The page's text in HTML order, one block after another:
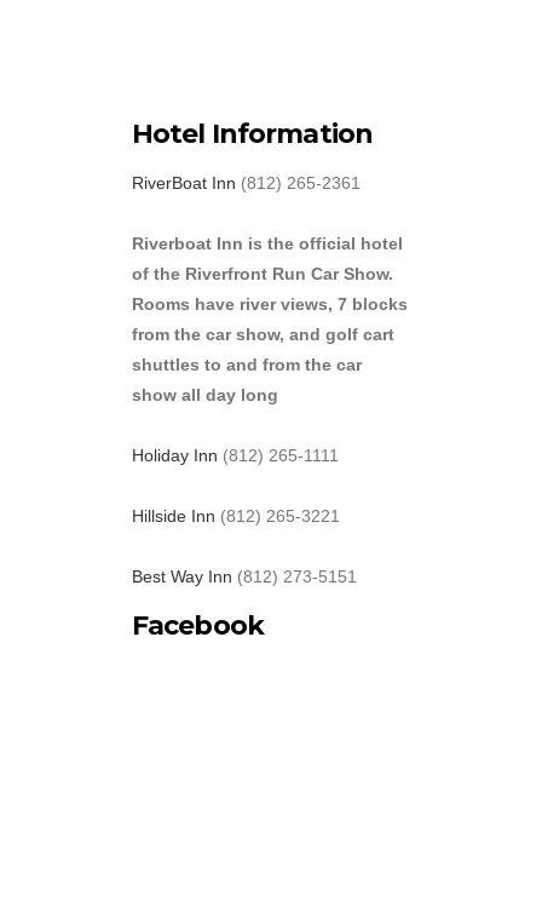
Hotel Information
RiverBoat Inn (812) 265-2361
Riverboat Inn is the official hotel
of the Riverfront Run Car Show.
Rooms have river views, 7 blocks
from the car show, and golf cart
shuttles to and from the car
show all day long
Holiday Inn (812) 265-1111
Hillside Inn (812) 265-3221
Best Way Inn (812) 273-5151
Facebook